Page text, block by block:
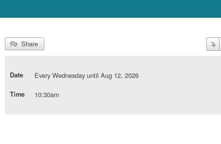
Share
Date Every Wednesday until Aug 12, 2026
Time 10:30am